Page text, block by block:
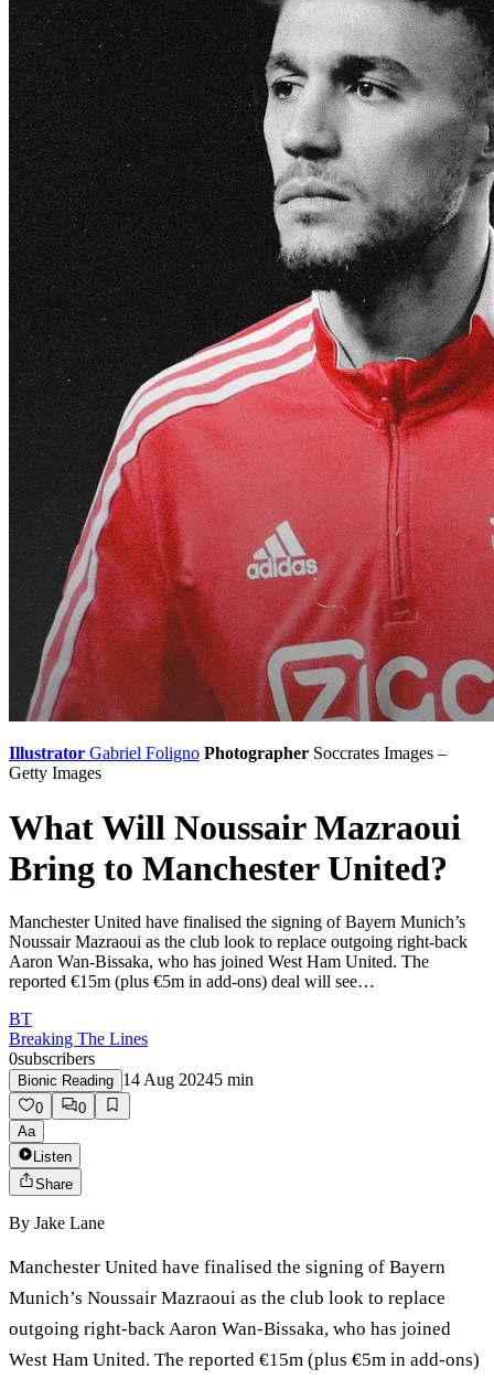
Illustrator Gabriel Foligno Photographer Soccrates Images –
Getty Images
What Will Noussair Mazraoui
Bring to Manchester United?
Manchester United have finalised the signing of Bayern Munich’s
Noussair Mazraoui as the club look to replace outgoing right-back
Aaron Wan-Bissaka, who has joined West Ham United. The
reported €15m (plus €5m in add-ons) deal will see…
BT
Breaking The Lines
0subscribers
Bionic Reading 14 Aug 20245 min
0
0
Aa
Listen
Share
By Jake Lane
Manchester United have finalised the signing of Bayern
Munich’s Noussair Mazraoui as the club look to replace
outgoing right-back Aaron Wan-Bissaka, who has joined
West Ham United. The reported €15m (plus €5m in add-ons)